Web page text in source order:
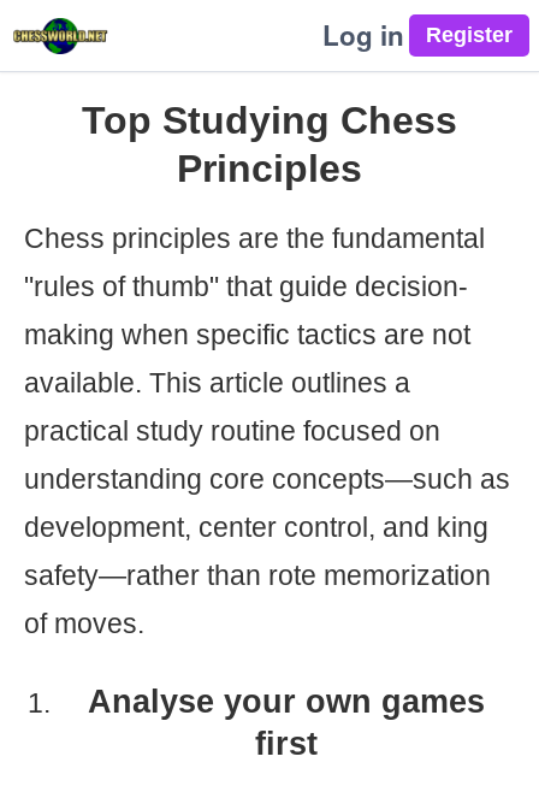
Log in
Top Studying Chess
Principles
Chess principles are the fundamental
"rules of thumb" that guide decision-
making when specific tactics are not
available. This article outlines a
practical study routine focused on
understanding core concepts—such as
development, center control, and king
safety—rather than rote memorization
of moves.
Analyse your own games
first